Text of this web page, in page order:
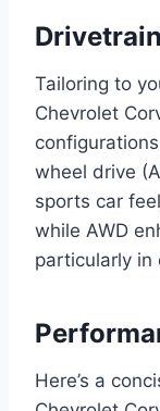
Tailoring to
Chevrolet
wheel drive
sports car
while AWD
particularly in
Here’s a